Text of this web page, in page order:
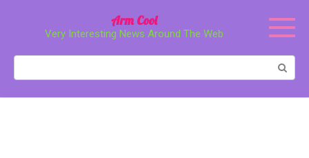
Arm Cool
Very Interesting News Around The Web